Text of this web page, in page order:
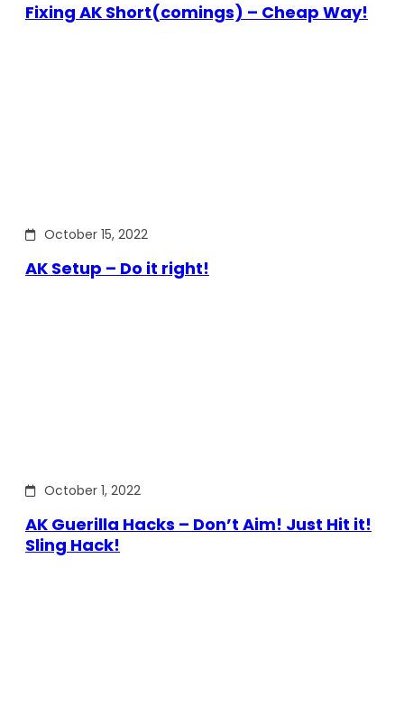
Fixing AK Short(comings) – Cheap Way!
October 15, 2022
AK Setup – Do it right!
October 1, 2022
AK Guerilla Hacks – Don’t Aim! Just Hit it!
Sling Hack!